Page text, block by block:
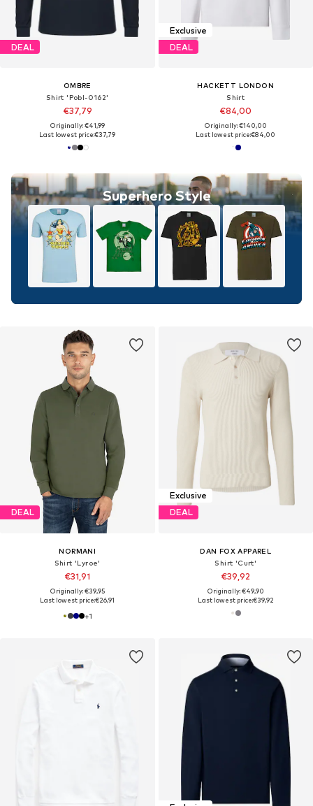
DEAL
OMBRE
Shirt 'Pobl-0162'
€37,79
Originally: €41,99
Last lowest price:€37,79
Superhero Style
Exclusive
DEAL
HACKETT LONDON
Shirt
€84,00
Originally: €140,00
Last lowest price:€84,00
DEAL
NORMANI
Shirt 'Lyroe'
€31,91
Originally: €39,95
Last lowest price:€26,91
+1
Exclusive
DEAL
DAN FOX APPAREL
Shirt 'Curt'
€39,92
Originally: €49,90
Last lowest price:€39,92